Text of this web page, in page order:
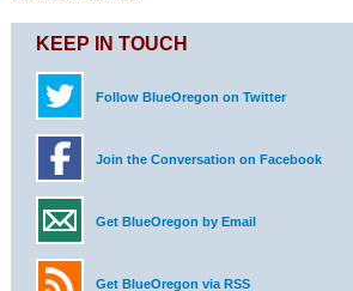
KEEP IN TOUCH
Follow BlueOregon on Twitter
Join the Conversation on Facebook
Get BlueOregon by Email
Get BlueOregon via RSS